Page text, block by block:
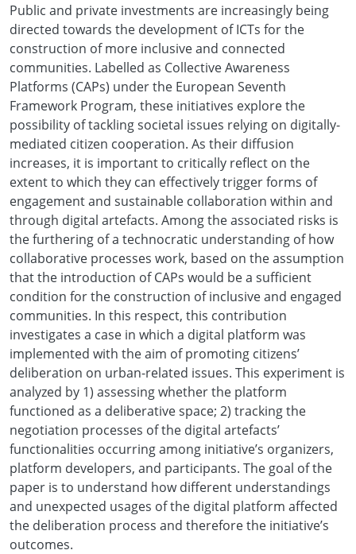
Public and private investments are increasingly being
directed towards the development of ICTs for the
construction of more inclusive and connected
communities. Labelled as Collective Awareness
Platforms (CAPs) under the European Seventh
Framework Program, these initiatives explore the
possibility of tackling societal issues relying on digitally-
mediated citizen cooperation. As their diffusion
increases, it is important to critically reflect on the
extent to which they can effectively trigger forms of
engagement and sustainable collaboration within and
through digital artefacts. Among the associated risks is
the furthering of a technocratic understanding of how
collaborative processes work, based on the assumption
that the introduction of CAPs would be a sufficient
condition for the construction of inclusive and engaged
communities. In this respect, this contribution
investigates a case in which a digital platform was
implemented with the aim of promoting citizens’
deliberation on urban-related issues. This experiment is
analyzed by 1) assessing whether the platform
functioned as a deliberative space; 2) tracking the
negotiation processes of the digital artefacts’
functionalities occurring among initiative’s organizers,
platform developers, and participants. The goal of the
paper is to understand how different understandings
and unexpected usages of the digital platform affected
the deliberation process and therefore the initiative’s
outcomes.